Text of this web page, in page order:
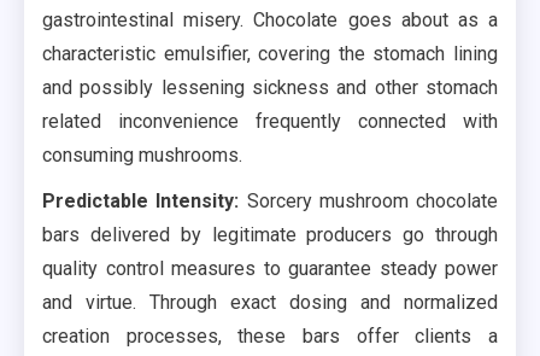
gastrointestinal misery. Chocolate goes about as a
characteristic emulsifier, covering the stomach lining
and possibly lessening sickness and other stomach
related inconvenience frequently connected with
consuming mushrooms.
Predictable Intensity: Sorcery mushroom chocolate
bars delivered by legitimate producers go through
quality control measures to guarantee steady power
and virtue. Through exact dosing and normalized
creation processes, these bars offer clients a